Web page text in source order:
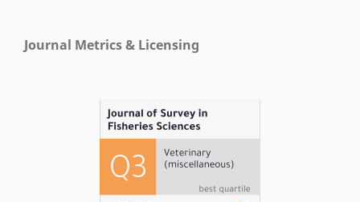
Journal Metrics & Licensing